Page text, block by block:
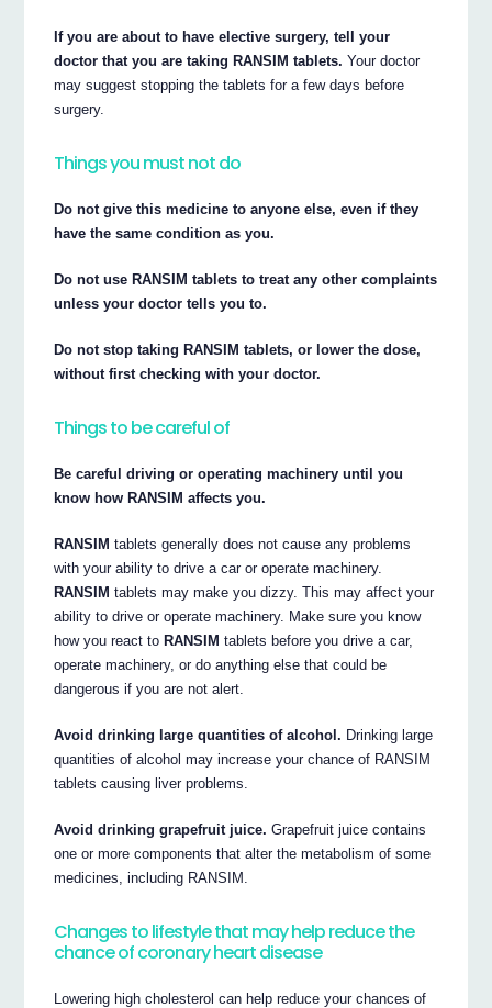
If you are about to have elective surgery, tell your
doctor that you are taking RANSIM tablets. Your doctor
may suggest stopping the tablets for a few days before
surgery.
Things you must not do
Do not give this medicine to anyone else, even if they
have the same condition as you.
Do not use RANSIM tablets to treat any other complaints
unless your doctor tells you to.
Do not stop taking RANSIM tablets, or lower the dose,
without first checking with your doctor.
Things to be careful of
Be careful driving or operating machinery until you
know how RANSIM affects you.
RANSIM tablets generally does not cause any problems
with your ability to drive a car or operate machinery.
RANSIM tablets may make you dizzy. This may affect your
ability to drive or operate machinery. Make sure you know
how you react toRANSIM tablets before you drive a car,
operate machinery, or do anything else that could be
dangerous if you are not alert.
Avoid drinking large quantities of alcohol. Drinking large
quantities of alcohol may increase your chance of RANSIM
tablets causing liver problems.
Avoid drinking grapefruit juice. Grapefruit juice contains
one or more components that alter the metabolism of some
medicines, including RANSIM.
Changes to lifestyle that may help reduce the
chance of coronary heart disease
Lowering high cholesterol can help reduce your chances of